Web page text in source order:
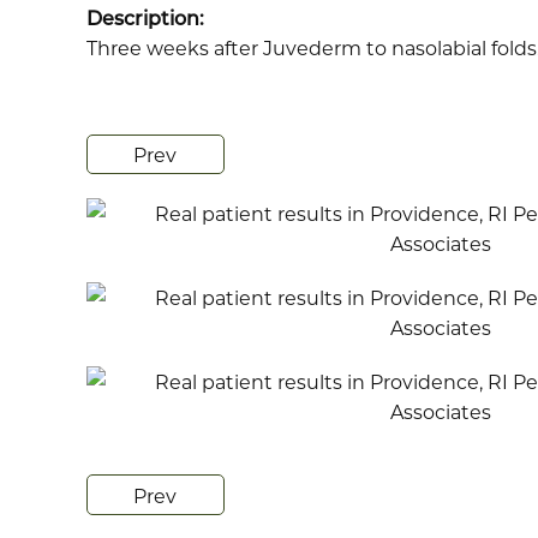
Description:
Three weeks after Juvederm to nasolabial
Prev
Prev